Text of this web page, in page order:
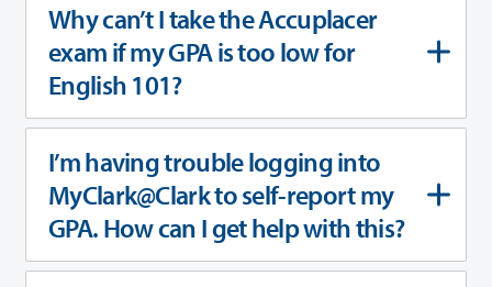
Why can’t I take the Accuplacer
exam if my GPA is too low for
English 101?
I’m having trouble logging into
MyClark@Clark to self-report my
GPA. How can I get help with this?